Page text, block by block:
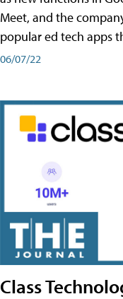
Meet, and the
popular ed tech apps
06/07/22
Class